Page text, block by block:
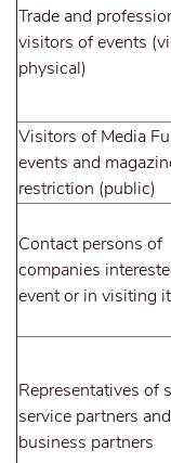
Trade and
visitors of events
physical)
Visitors of Media
events and
restriction (public)
Contact persons of
companies
event or in visiting it
Representatives of
service partners
business partners